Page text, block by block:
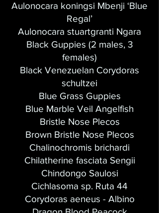
Aulonocara koningsi Mbenji ‘Blue
Regal’
Aulonocara stuartgranti Ngara
Black Guppies (2 males, 3
females)
Black Venezuelan Corydoras
schultzei
Blue Grass Guppies
Blue Marble Veil Angelfish
Bristle Nose Plecos
Brown Bristle Nose Plecos
Chalinochromis brichardi
Chilatherine fasciata Sengii
Chindongo Saulosi
Cichlasoma sp. Ruta 44
Corydoras aeneus - Albino